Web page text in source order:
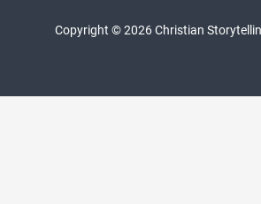
Copyright © 2026 Christian